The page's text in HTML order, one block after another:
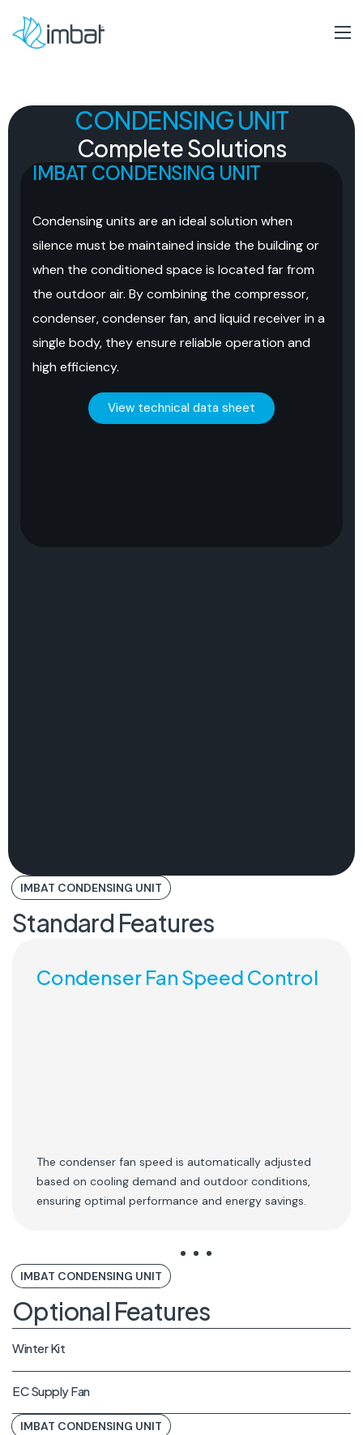
CONDENSING UNIT
CompleteSolutions
IMBAT CONDENSING UNIT
Condensing units are an ideal solution when
silence must be maintained inside the building or
when the conditioned space is located far from
the outdoor air. By combining the compressor,
condenser, condenser fan, and liquid receiver in a
single body, they ensure reliable operation and
high efficiency.
View technical data sheet
IMBAT CONDENSING UNIT
Standard Features
The condenser fan speed is automatically adjusted
based on cooling demand and outdoor conditions,
ensuring optimal performance and energy savings.
Condenser Fan Speed Control
IMBAT CONDENSING UNIT
Optional Features
Winter Kit
EC Supply Fan
IMBAT CONDENSING UNIT